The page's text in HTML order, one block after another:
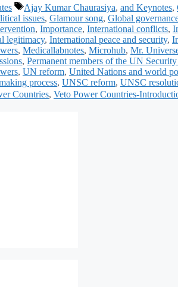
Tags
Ajay Kumar Chaurasiya, and Keynotes,
issues, Glamour song, Global
, Importance, International conflicts,
legitimacy, International peace and security,
, Medicallabnotes, Microhub, Mr.
, Permanent members of the UN
, UN reform, United Nations and world
process, UNSC reform, UNSC
Countries, Veto Power Countries-